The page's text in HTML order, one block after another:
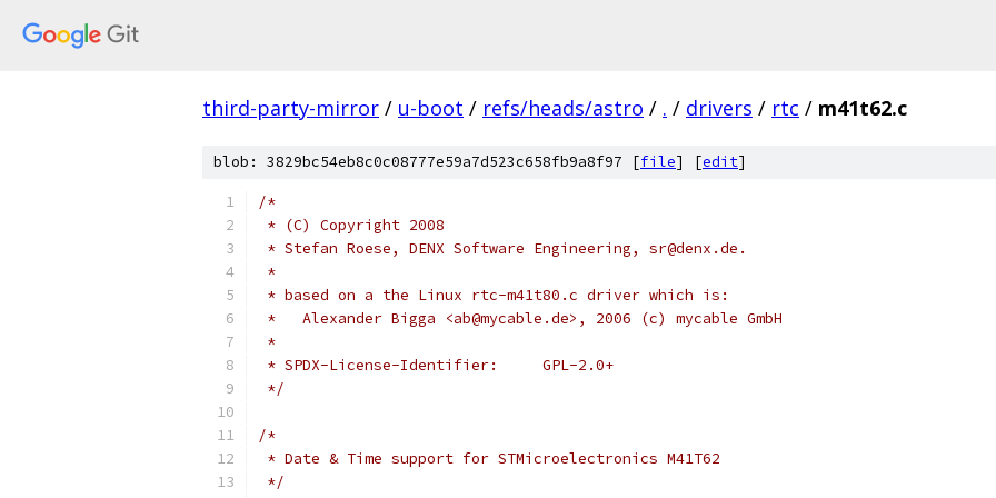
third-party-mirror / u-boot / refs/heads/astro / . / drivers / rtc / m41t62.c
blob: 3829bc54eb8c0c08777e59a7d523c658fb9a8f97 [file] [edit]
/*
* (C) Copyright 2008
* Stefan Roese, DENX Software Engineering, sr@denx.de.
*
* based on a the Linux rtc-m41t80.c driver which is:
*   Alexander Bigga <ab@mycable.de>, 2006 (c) mycable GmbH
*
* SPDX-License-Identifier:	GPL-2.0+
*/
/*
* Date & Time support for STMicroelectronics M41T62
*/